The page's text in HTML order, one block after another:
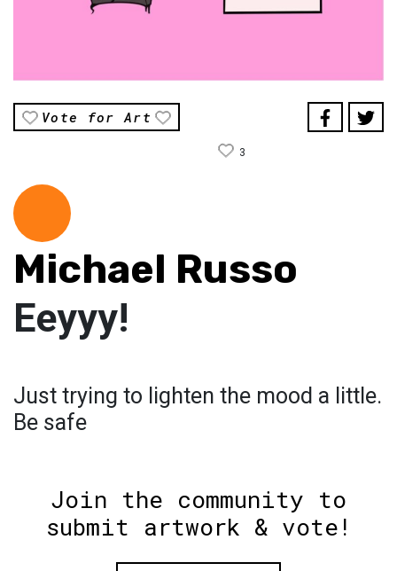
Vote for Art
3
Michael Russo
Eeyyy!
Just trying to lighten the mood a little.
Be safe
Join the community to
submit artwork & vote!